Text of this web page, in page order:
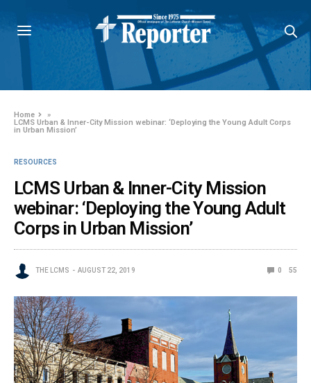
Home
»
LCMS Urban & Inner-City Mission webinar: ‘Deploying the Young Adult Corps
in Urban Mission’
RESOURCES
LCMS Urban & Inner-City Mission
webinar: ‘Deploying the Young Adult
Corps in Urban Mission’
THE LCMS AUGUST 22, 2019 0 55